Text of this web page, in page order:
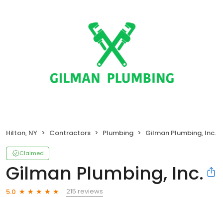
Hilton, NY Contractors Plumbing Gilman Plumbing, Inc.
Claimed
Gilman Plumbing, Inc.
5.0
215 reviews